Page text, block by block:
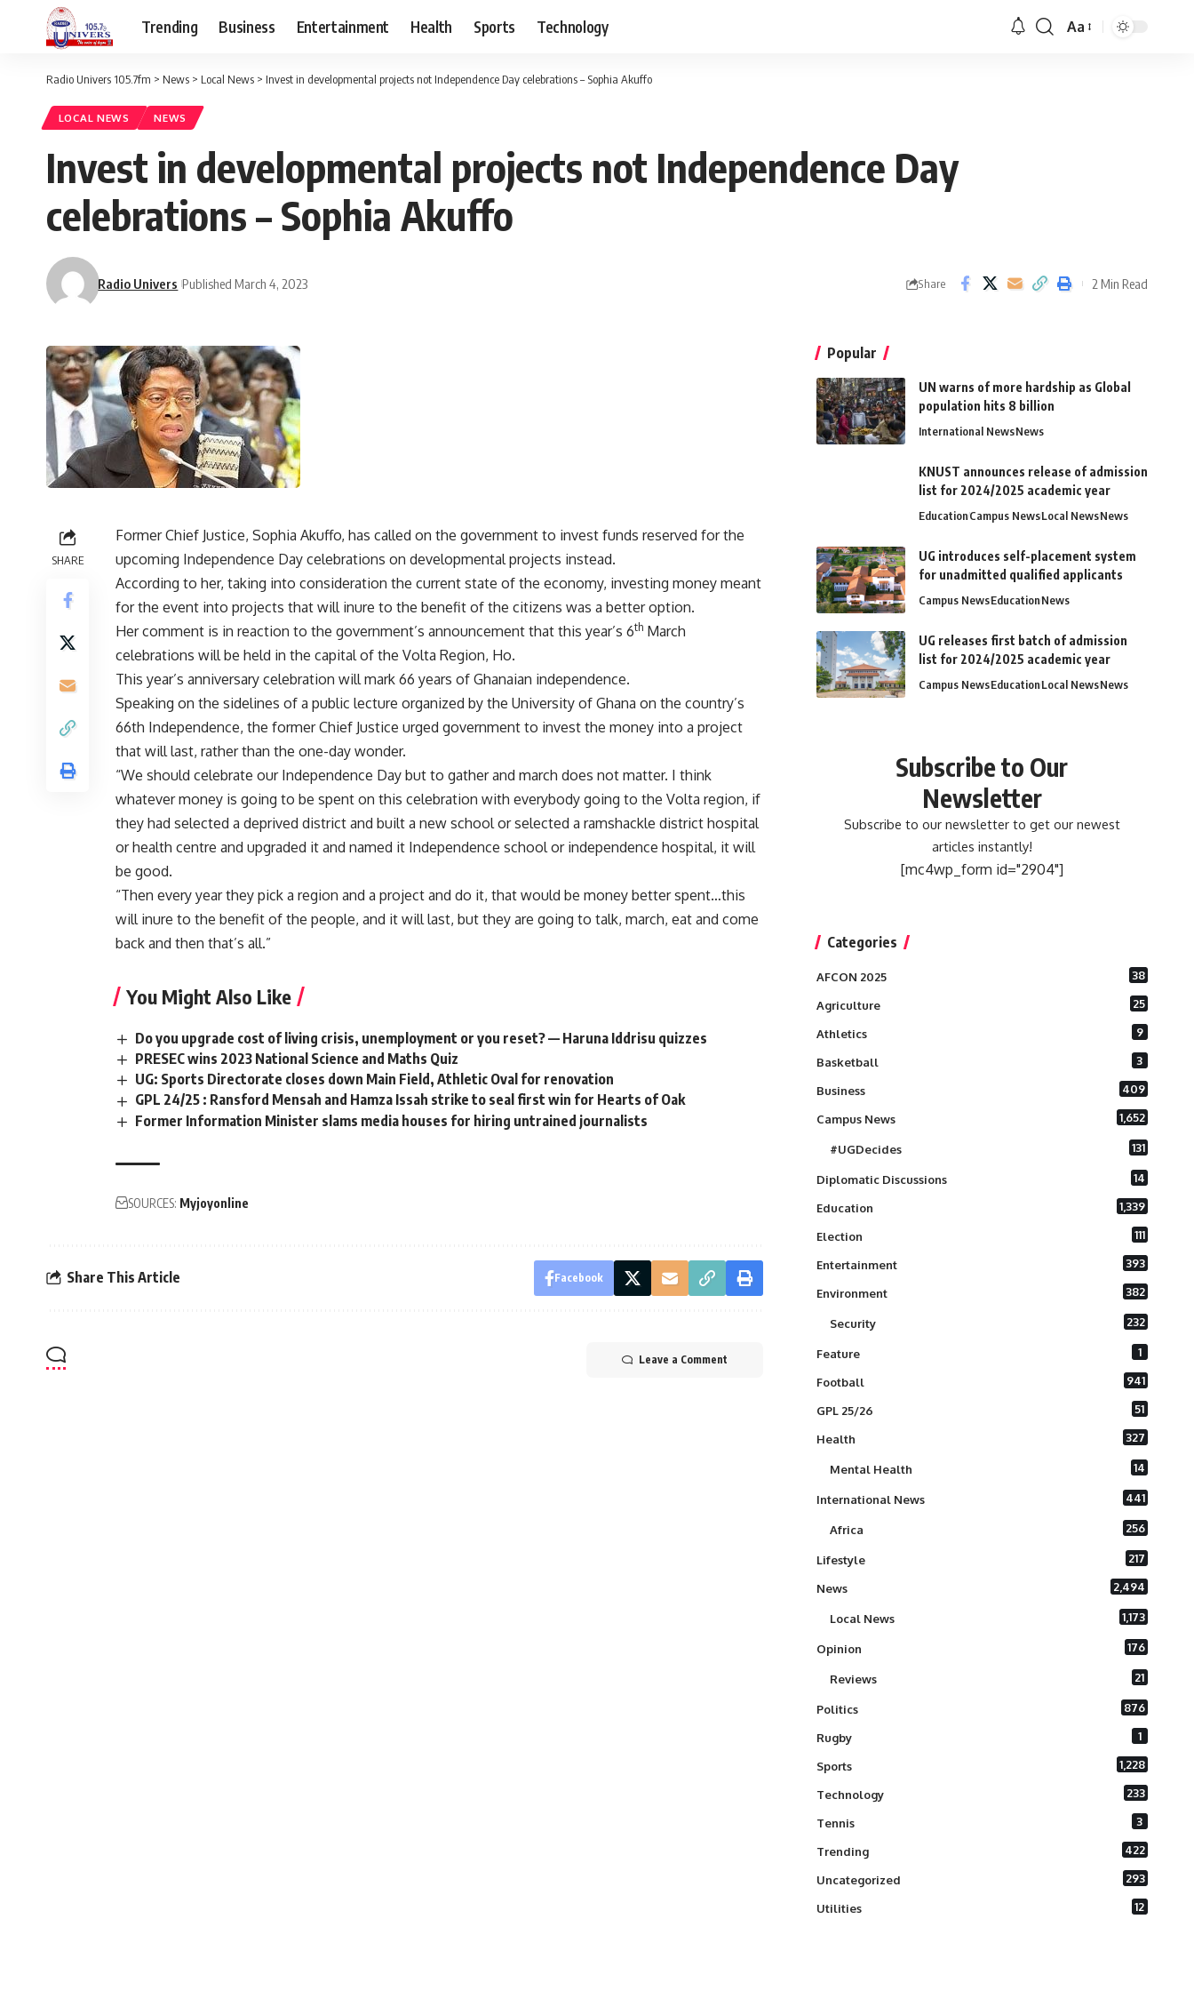
Trending Business Entertainment Health Sports Technology Aa
Radio Univers 105.7fm > News > Local News > Invest in developmental projects not Independence Day celebrations – Sophia Akuffo
LOCAL NEWS NEWS
Invest in developmental projects not Independence Day
celebrations – Sophia Akuffo
Radio Univers Published March 4, 2023 Share 2 Min Read
SHARE
Former Chief Justice, Sophia Akuffo, has called on the government to invest funds reserved for the
upcoming Independence Day celebrations on developmental projects instead.
According to her, taking into consideration the current state of the economy, investing money meant
for the event into projects that will inure to the benefit of the citizens was a better option.
Her comment is in reaction to the government’s announcement that this year’s 6th March
celebrations will be held in the capital of the Volta Region, Ho.
This year’s anniversary celebration will mark 66 years of Ghanaian independence.
Speaking on the sidelines of a public lecture organized by the University of Ghana on the country’s
66th Independence, the former Chief Justice urged government to invest the money into a project
that will last, rather than the one-day wonder.
“We should celebrate our Independence Day but to gather and march does not matter. I think
whatever money is going to be spent on this celebration with everybody going to the Volta region, if
they had selected a deprived district and built a new school or selected a ramshackle district hospital
or health centre and upgraded it and named it Independence school or independence hospital, it will
be good.
“Then every year they pick a region and a project and do it, that would be money better spent…this
will inure to the benefit of the people, and it will last, but they are going to talk, march, eat and come
back and then that’s all.”
You Might Also Like
Do you upgrade cost of living crisis, unemployment or you reset? — Haruna Iddrisu quizzes
PRESEC wins 2023 National Science and Maths Quiz
UG: Sports Directorate closes down Main Field, Athletic Oval for renovation
GPL 24/25 : Ransford Mensah and Hamza Issah strike to seal first win for Hearts of Oak
Former Information Minister slams media houses for hiring untrained journalists
SOURCES: Myjoyonline
Share This Article Facebook
Leave a Comment
Popular
UN warns of more hardship as Global
population hits 8 billion
International NewsNews
KNUST announces release of admission
list for 2024/2025 academic year
EducationCampus NewsLocal NewsNews
UG introduces self-placement system
for unadmitted qualified applicants
Campus NewsEducationNews
UG releases first batch of admission
list for 2024/2025 academic year
Campus NewsEducationLocal NewsNews
Subscribe to Our
Newsletter
Subscribe to our newsletter to get our newest
articles instantly!
[mc4wp_form id="2904"]
Categories
AFCON 2025 38
Agriculture 25
Athletics 9
Basketball 3
Business 409
Campus News 1,652
#UGDecides 131
Diplomatic Discussions 14
Education 1,339
Election 111
Entertainment 393
Environment 382
Security 232
Feature 1
Football 941
GPL 25/26 51
Health 327
Mental Health 14
International News 441
Africa 256
Lifestyle 217
News 2,494
Local News 1,173
Opinion 176
Reviews 21
Politics 876
Rugby 1
Sports 1,228
Technology 233
Tennis 3
Trending 422
Uncategorized 293
Utilities 12